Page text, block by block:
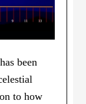
been
to how